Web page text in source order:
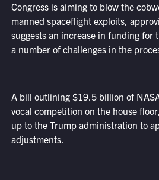
Congress is aiming to blow the
manned spaceflight exploits,
suggests an increase in funding for
a number of challenges in the
A bill outlining $19.5 billion of
vocal competition on the house
up to the Trump administration to
adjustments.